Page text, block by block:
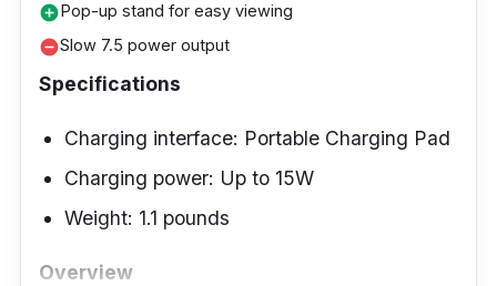
add_circlePop-up stand for easy viewing
remove_circleSlow 7.5 power output
Specifications
Charging interface: Portable Charging Pad
Charging power: Up to 15W
Weight: ‎1.1 pounds
Overview